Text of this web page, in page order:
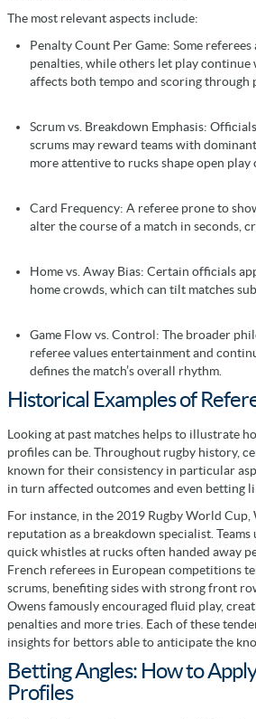
The most relevant aspects include:
Penalty Count Per Game: Some
penalties, while others let play continue
affects both tempo and scoring through
Scrum vs. Breakdown Emphasis:
scrums may reward teams with
more attentive to rucks shape open play
Card Frequency: A referee prone to
alter the course of a match in seconds,
Home vs. Away Bias: Certain officials
home crowds, which can tilt matches
Game Flow vs. Control: The broader
referee values entertainment and
defines the match’s overall rhythm.
Historical Examples of
Looking at past matches helps to illustrate
profiles can be. Throughout rugby history,
known for their consistency in particular
in turn affected outcomes and even betting
For instance, in the 2019 Rugby World Cup,
reputation as a breakdown specialist.
quick whistles at rucks often handed away
French referees in European competitions
scrums, benefiting sides with strong front
Owens famously encouraged fluid play,
penalties and more tries. Each of these
insights for bettors able to anticipate the
Betting Angles: How to
Profiles